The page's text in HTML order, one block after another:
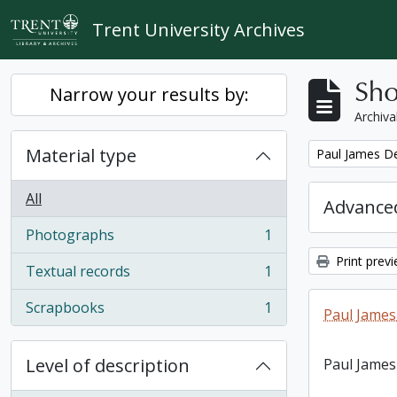
Skip to main content
Trent University Archives
Narrow your results by:
Material type
All
Photographs
, 1 results
1
Textual records
, 1 results
1
Scrapbooks
, 1 results 1
Level of description
Remove filter:
Paul James
Print
Paul
Paul